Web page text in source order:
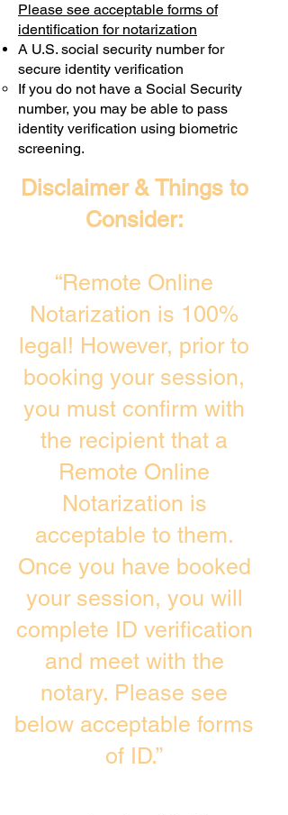
Please see acceptable forms of
identification for notarization
A U.S. social security number for
secure identity verification
If you do not have a Social Security
number, you may be able to pass
identity verification using biometric
screening. ​
Disclaimer & Things to
Consider:
“Remote Online
Notarization is 100%
legal! However, prior to
booking your session,
you must confirm with
the recipient that a
Remote Online
Notarization is
acceptable to them.
Once you have booked
your session, you will
complete ID verification
and meet with the
notary. Please see
below acceptable forms
of ID.”